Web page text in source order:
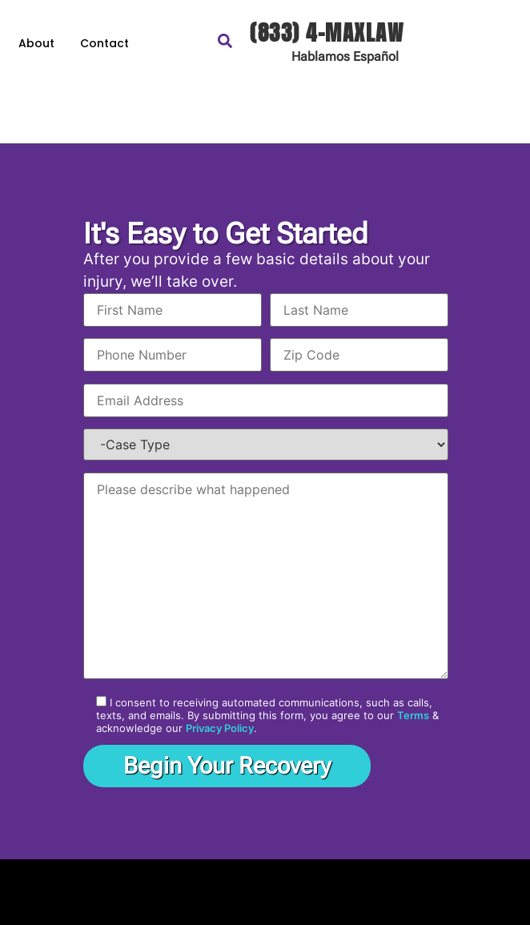
About Contact (833) 4-MAXLAW
Hablamos Español
It's Easy to Get Started
After you provide a few basic details about your
injury, we’ll take over.
I consent to receiving automated communications, such as calls,
texts, and emails. By submitting this form, you agree to our Terms &
acknowledge our Privacy Policy.